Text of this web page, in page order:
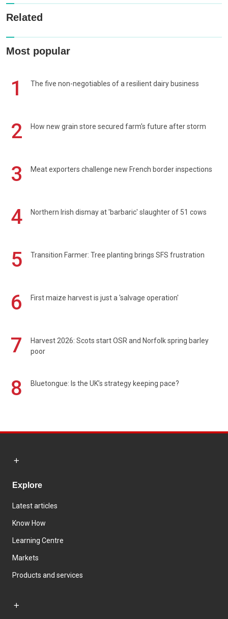
Related
Most popular
1 The five non-negotiables of a resilient dairy business
2 How new grain store secured farm's future after storm
3 Meat exporters challenge new French border inspections
4 Northern Irish dismay at 'barbaric' slaughter of 51 cows
5 Transition Farmer: Tree planting brings SFS frustration
6 First maize harvest is just a 'salvage operation'
7
Harvest 2026: Scots start OSR and Norfolk spring barley
poor
8 Bluetongue: Is the UK’s strategy keeping pace?
Explore
Latest articles
Know How
Learning Centre
Markets
Products and services